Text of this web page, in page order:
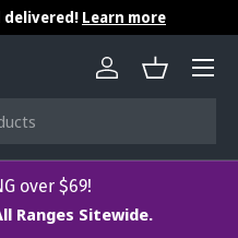
delivered! Learn more
Log in Basket
Menu
over $69!
Ranges Sitewide.